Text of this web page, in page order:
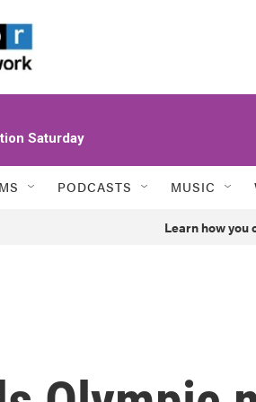
Saturday
PODCASTS MUSIC
Learn how you